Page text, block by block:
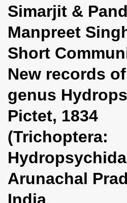
l
n
a
i
g
o
n
Simarjit &
Manpreet
Short
New records
genus
Pictet, 1834
(Trichoptera:
Arunachal